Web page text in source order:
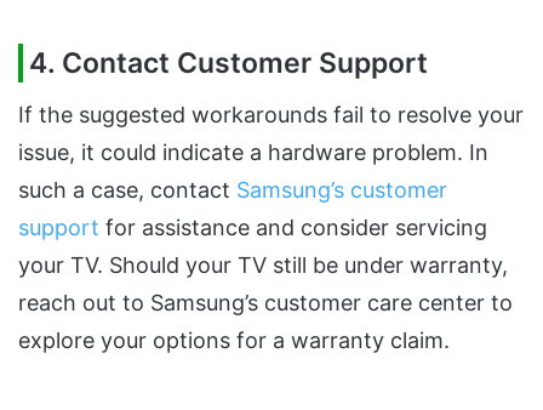
4. Contact Customer Support
If the suggested workarounds fail to resolve your
issue, it could indicate a hardware problem. In
such a case, contact Samsung’s customer
support for assistance and consider servicing
your TV. Should your TV still be under warranty,
reach out to Samsung’s customer care center to
explore your options for a warranty claim.